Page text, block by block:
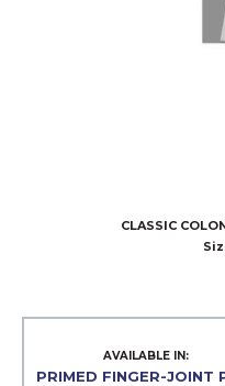
CLASSIC
AVAILABLE IN:
PRIMED FINGER-JOINT